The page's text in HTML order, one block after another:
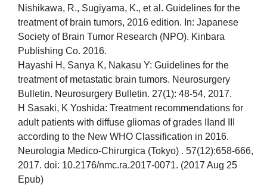
Nishikawa, R., Sugiyama, K., et al. Guidelines for the
treatment of brain tumors, 2016 edition. In: Japanese
Society of Brain Tumor Research (NPO). Kinbara
Publishing Co. 2016.
Hayashi H, Sanya K, Nakasu Y: Guidelines for the
treatment of metastatic brain tumors. Neurosurgery
Bulletin. Neurosurgery Bulletin. 27(1): 48-54, 2017.
H Sasaki, K Yoshida: Treatment recommendations for
adult patients with diffuse gliomas of grades IIand III
according to the New WHO Classification in 2016.
Neurologia Medico-Chirurgica (Tokyo) . 57(12):658-666,
2017. doi: 10.2176/nmc.ra.2017-0071. (2017 Aug 25
Epub)